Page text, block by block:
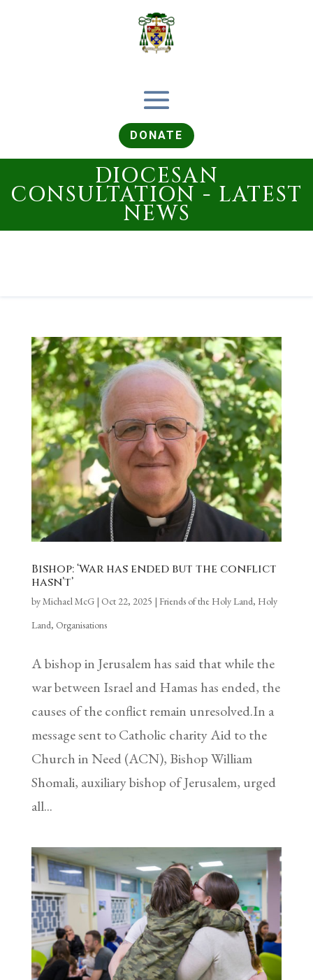
DONATE
DIOCESAN
CONSULTATION - LATEST
NEWS
Bishop: ‘War has ended but the conflict
hasn’t’
byMichael McG| Oct 22, 2025 | Friends of the Holy Land, Holy
Land, Organisations
A bishop in Jerusalem has said that while the
war between Israel and Hamas has ended, the
causes of the conflict remain unresolved.In a
message sent to Catholic charity Aid to the
Church in Need (ACN), Bishop William
Shomali, auxiliary bishop of Jerusalem, urged
all...